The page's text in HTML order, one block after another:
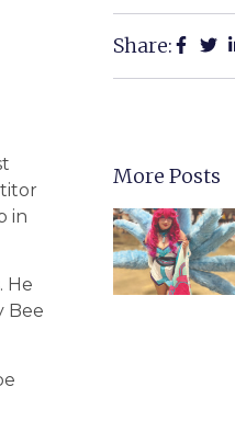
in
He
Bee
Share:
More Posts